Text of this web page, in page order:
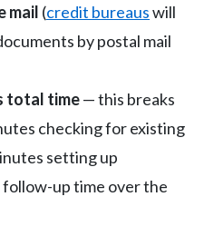
mail (credit bureauswill
by postal mail
total time— this breaks
checking for existing
setting up
up time over the